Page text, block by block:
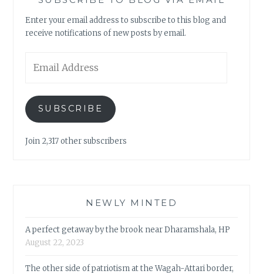
Enter your email address to subscribe to this blog and
receive notifications of new posts by email.
Address
SUBSCRIBE
Join 2,317 other subscribers
NEWLY MINTED
A perfect getaway by the brook near Dharamshala, HP
August 22, 2023
The other side of patriotism at the Wagah-Attari border,